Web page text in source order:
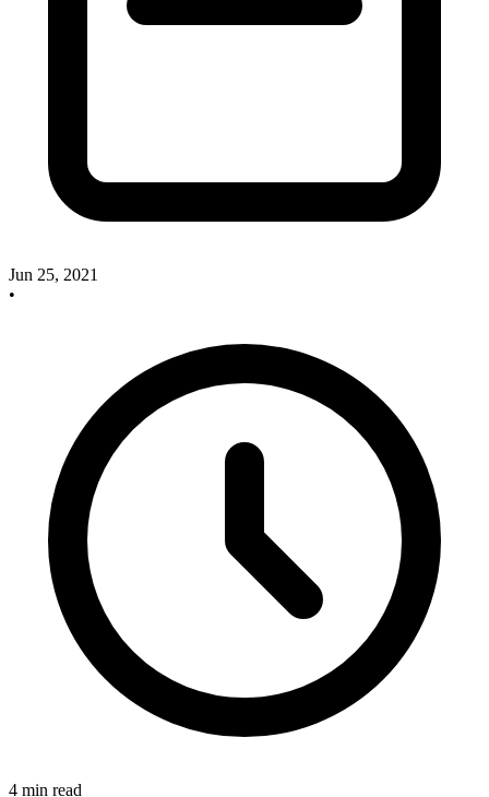
Jun 25, 2021
•
4 min read